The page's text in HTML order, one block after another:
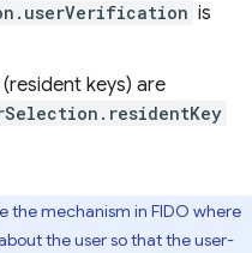
is
keys) are
the mechanism in FIDO where
the user so that the user-